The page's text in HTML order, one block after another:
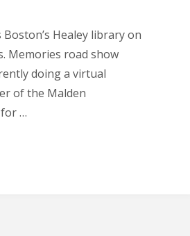
Healey library on
Memories road show
doing a virtual
of the Malden
…